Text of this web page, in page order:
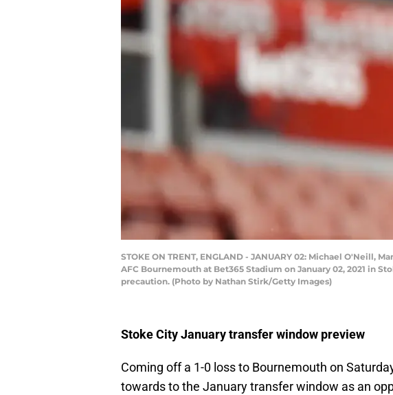
STOKE ON TRENT, ENGLAND - JANUARY 02: Michael
AFC Bournemouth at Bet365 Stadium on January 02, 2021 in
precaution. (Photo by Nathan Stirk/Getty Images)
Stoke City January transfer window preview
Coming off a 1-0 loss to Bournemouth on
towards to the January transfer window as an